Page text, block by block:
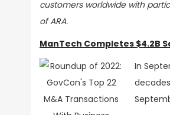
customers worldwide with
of ARA.
ManTech Completes $4.2B
In